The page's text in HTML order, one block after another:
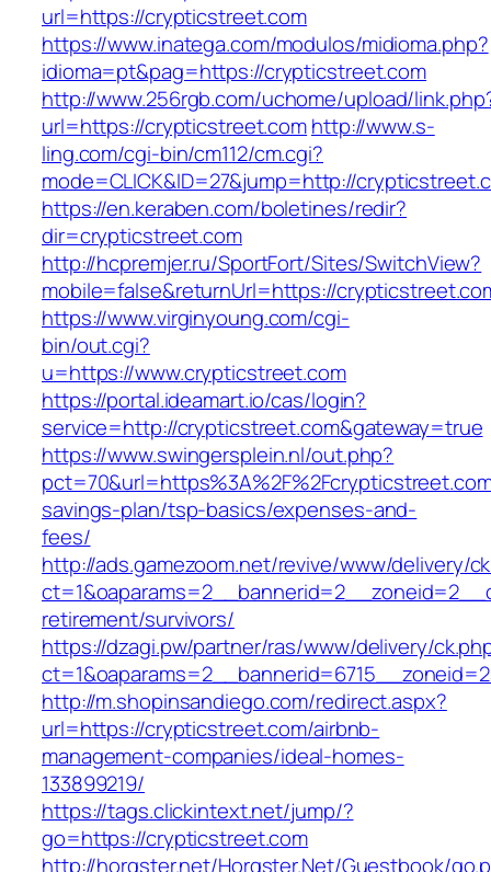
url=https://crypticstreet.com
https://www.inatega.com/modulos/midioma.php?
idioma=pt&pag=https://crypticstreet.com
http://www.256rgb.com/uchome/upload/
url=https://crypticstreet.comhttp://www.s-
ling.com/cgi-bin/cm112/cm.cgi?
mode=CLICK&ID=27&jump=http://
https://en.keraben.com/boletines/redir?
dir=crypticstreet.com
http://hcpremjer.ru/SportFort/Sites/SwitchView?
mobile=false&returnUrl=https://
https://www.virginyoung.com/cgi-
bin/out.cgi?
u=https://www.crypticstreet.com
https://portal.ideamart.io/cas/login?
service=http://crypticstreet.com&gateway=true
https://www.swingersplein.nl/out.php?
savings-plan/tsp-basics/expenses-and-
fees/
http://ads.gamezoom.net/revive/www/delivery/
retirement/survivors/
https://dzagi.pw/partner/ras/www/delivery/
http://m.shopinsandiego.com/redirect.aspx?
url=https://crypticstreet.com/airbnb-
management-companies/ideal-homes-
133899219/
https://tags.clickintext.net/jump/?
go=https://crypticstreet.com
http://horgster.net/Horgster.Net/Guestbook/